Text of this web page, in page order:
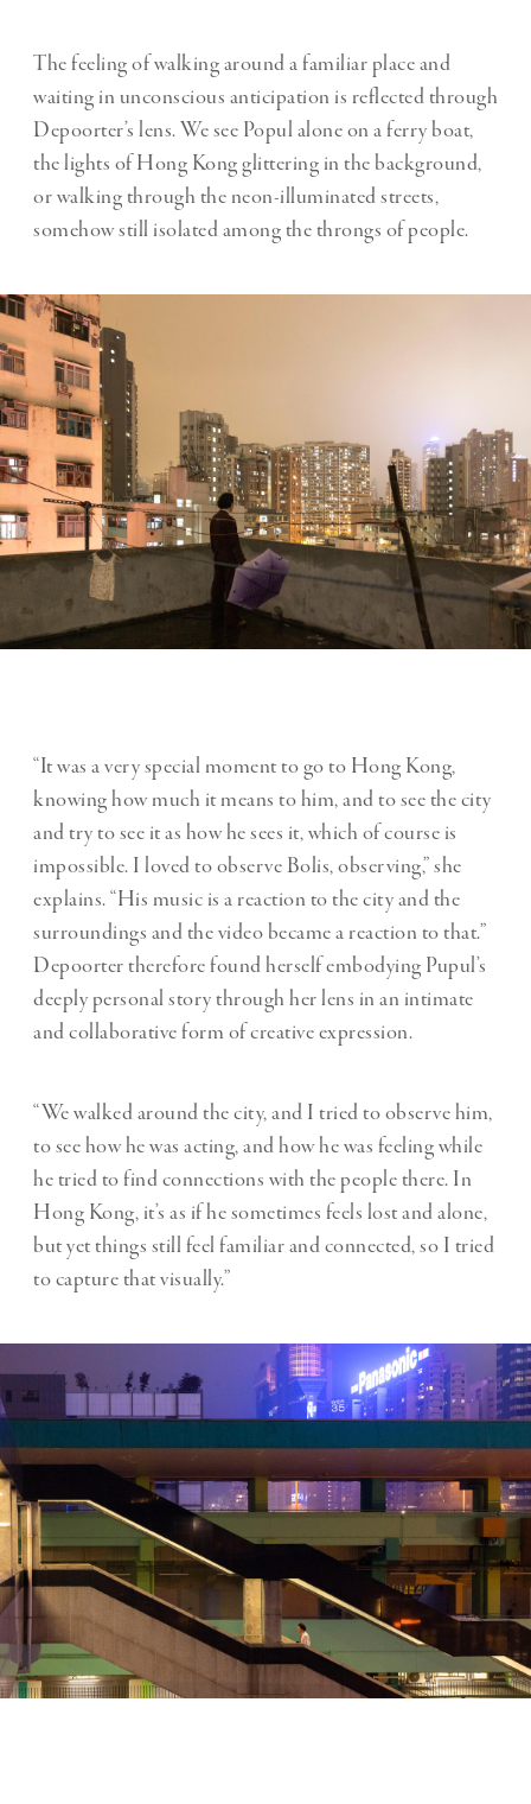
The feeling of walking around a familiar place and
waiting in unconscious anticipation is reflected through
Depoorter’s lens. We see Popul alone on a ferry boat,
the lights of Hong Kong glittering in the background,
or walking through the neon-illuminated streets,
somehow still isolated among the throngs of people.
“It was a very special moment to go to Hong Kong,
knowing how much it means to him, and to see the city
and try to see it as how he sees it, which of course is
impossible. I loved to observe Bolis, observing,” she
explains. “His music is a reaction to the city and the
surroundings and the video became a reaction to that.”
Depoorter therefore found herself embodying Pupul’s
deeply personal story through her lens in an intimate
and collaborative form of creative expression.
“We walked around the city, and I tried to observe him,
to see how he was acting, and how he was feeling while
he tried to find connections with the people there. In
Hong Kong, it’s as if he sometimes feels lost and alone,
but yet things still feel familiar and connected, so I tried
to capture that visually.”